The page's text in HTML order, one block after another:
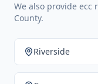
We also provide ecc
County.
Riverside